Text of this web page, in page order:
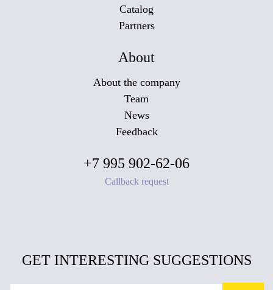
Catalog
Partners
About
About the company
Team
News
Feedback
+7 995 902-62-06
Callback request
GET INTERESTING SUGGESTIONS